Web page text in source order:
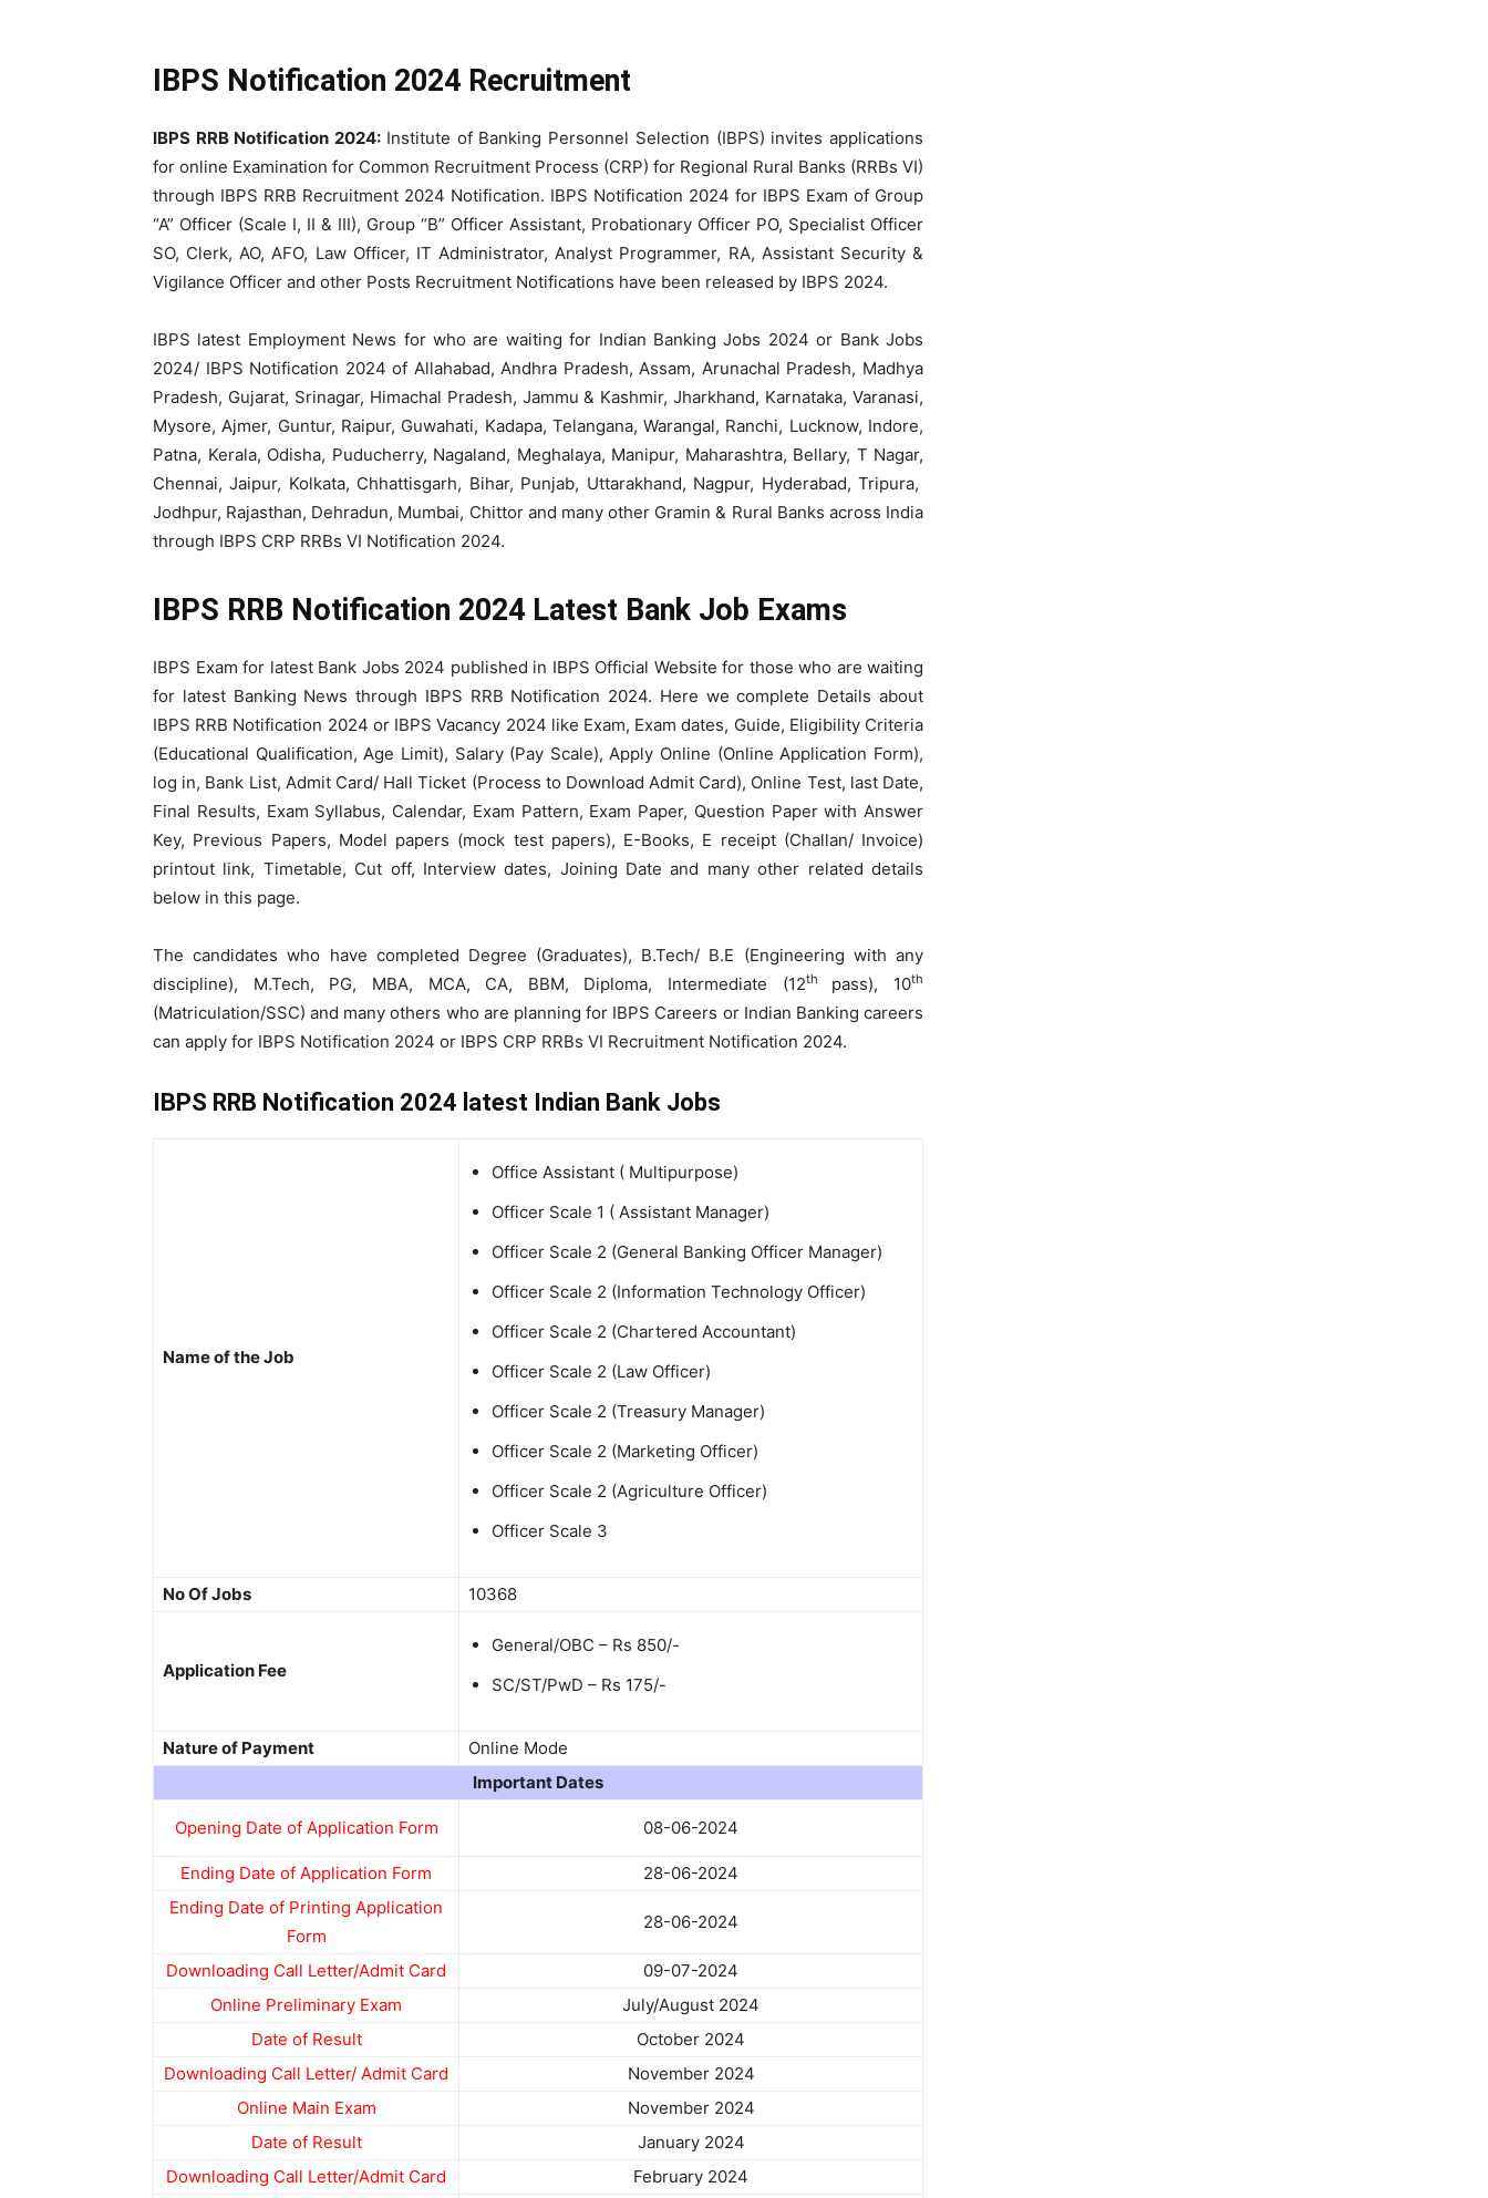
IBPS Notification 2024 Recruitment
IBPS RRB Notification 2024: Institute of Banking Personnel Selection (IBPS) invites applications
for online Examination for Common Recruitment Process (CRP) for Regional Rural Banks (RRBs VI)
through IBPS RRB Recruitment 2024 Notification. IBPS Notification 2024 for IBPS Exam of Group
“A” Officer (Scale I, II & III), Group “B” Officer Assistant, Probationary Officer PO, Specialist Officer
SO, Clerk, AO, AFO, Law Officer, IT Administrator, Analyst Programmer, RA, Assistant Security &
Vigilance Officer and other Posts Recruitment Notifications have been released by IBPS 2024.
IBPS latest Employment News for who are waiting for Indian Banking Jobs 2024 or Bank Jobs
2024/ IBPS Notification 2024 of Allahabad, Andhra Pradesh, Assam, Arunachal Pradesh, Madhya
Pradesh, Gujarat, Srinagar, Himachal Pradesh, Jammu & Kashmir, Jharkhand, Karnataka, Varanasi,
Mysore, Ajmer, Guntur, Raipur, Guwahati, Kadapa, Telangana, Warangal, Ranchi, Lucknow, Indore,
Patna, Kerala, Odisha, Puducherry, Nagaland, Meghalaya, Manipur, Maharashtra, Bellary, T Nagar,
Chennai, Jaipur, Kolkata, Chhattisgarh, Bihar, Punjab, Uttarakhand, Nagpur, Hyderabad, Tripura,
Jodhpur, Rajasthan, Dehradun, Mumbai, Chittor and many other Gramin & Rural Banks across India
through IBPS CRP RRBs VI Notification 2024.
IBPS RRB Notification 2024 Latest Bank Job Exams
IBPS Exam for latest Bank Jobs 2024 published in IBPS Official Website for those who are waiting
for latest Banking News through IBPS RRB Notification 2024. Here we complete Details about
IBPS RRB Notification 2024 or IBPS Vacancy 2024 like Exam, Exam dates, Guide, Eligibility Criteria
(Educational Qualification, Age Limit), Salary (Pay Scale), Apply Online (Online Application Form),
log in, Bank List, Admit Card/ Hall Ticket (Process to Download Admit Card), Online Test, last Date,
Final Results, Exam Syllabus, Calendar, Exam Pattern, Exam Paper, Question Paper with Answer
Key, Previous Papers, Model papers (mock test papers), E-Books, E receipt (Challan/ Invoice)
printout link, Timetable, Cut off, Interview dates, Joining Date and many other related details
below in this page.
The candidates who have completed Degree (Graduates), B.Tech/ B.E (Engineering with any
discipline), M.Tech, PG, MBA, MCA, CA, BBM, Diploma, Intermediate (12th pass), 10th
(Matriculation/SSC) and many others who are planning for IBPS Careers or Indian Banking careers
can apply for IBPS Notification 2024 or IBPS CRP RRBs VI Recruitment Notification 2024.
IBPS RRB Notification 2024 latest Indian Bank Jobs
Name of the Job
Office Assistant ( Multipurpose)
Officer Scale 1 ( Assistant Manager)
Officer Scale 2 (General Banking Officer Manager)
Officer Scale 2 (Information Technology Officer)
Officer Scale 2 (Chartered Accountant)
Officer Scale 2 (Law Officer)
Officer Scale 2 (Treasury Manager)
Officer Scale 2 (Marketing Officer)
Officer Scale 2 (Agriculture Officer)
Officer Scale 3
No Of Jobs 10368
Application Fee
General/OBC – Rs 850/-
SC/ST/PwD – Rs 175/-
Nature of Payment
Online Mode
Important Dates
Opening Date of Application Form 08-06-2024
Ending Date of Application Form
28-06-2024
Ending Date of Printing Application
Form
28-06-2024
Downloading Call Letter/Admit Card
09-07-2024
Online Preliminary Exam
July/August 2024
Date of Result
October 2024
Downloading Call Letter/ Admit Card
November 2024
Online Main Exam
November 2024
Date of Result
January 2024
Downloading Call Letter/Admit Card
February 2024